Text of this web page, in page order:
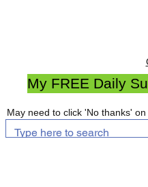
My FREE Daily
May need to click 'No thanks'